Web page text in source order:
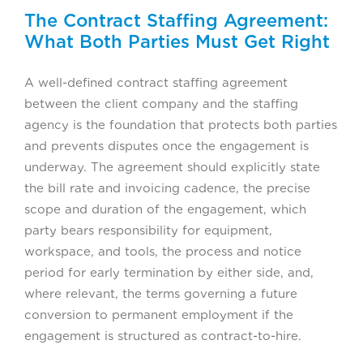
The Contract Staffing Agreement:
What Both Parties Must Get Right
A well-defined contract staffing agreement
between the client company and the staffing
agency is the foundation that protects both parties
and prevents disputes once the engagement is
underway. The agreement should explicitly state
the bill rate and invoicing cadence, the precise
scope and duration of the engagement, which
party bears responsibility for equipment,
workspace, and tools, the process and notice
period for early termination by either side, and,
where relevant, the terms governing a future
conversion to permanent employment if the
engagement is structured as contract-to-hire.